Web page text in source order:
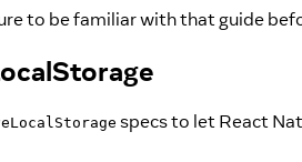
to be familiar with that guide
specs to let React